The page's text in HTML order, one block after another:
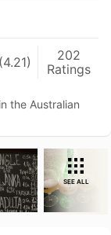
(4.21)
202
Ratings
the Australian
SEE ALL